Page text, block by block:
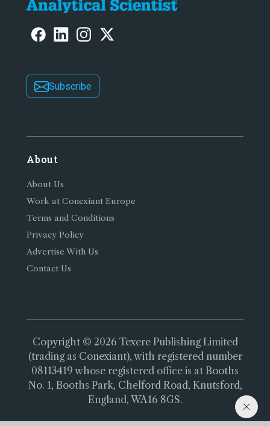
Subscribe
About
About Us
Work at Conexiant Europe
Terms and Conditions
Privacy Policy
Advertise With Us
Contact Us
Copyright © 2026 Texere Publishing Limited
(trading as Conexiant), with registered number
08113419 whose registered office is at Booths
No. 1, Booths Park, Chelford Road, Knutsford,
England, WA16 8GS.